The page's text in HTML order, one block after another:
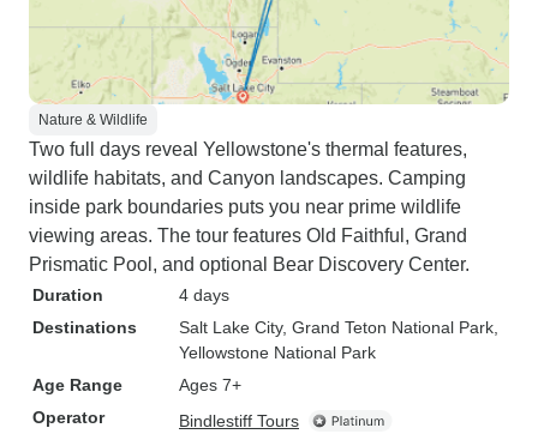
Nature & Wildlife
Two full days reveal Yellowstone's thermal features,
wildlife habitats, and Canyon landscapes. Camping
inside park boundaries puts you near prime wildlife
viewing areas. The tour features Old Faithful, Grand
Prismatic Pool, and optional Bear Discovery Center.
Duration
4 days
Destinations
Salt Lake City, Grand Teton National Park
Yellowstone National Park
Age Range
Ages 7+
Operator
Bindlestiff Tours